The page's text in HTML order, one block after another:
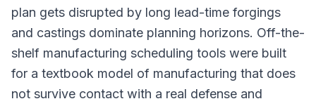
plan gets disrupted by long lead-time forgings
and castings dominate planning horizons. Off-the-
shelf manufacturing scheduling tools were built
for a textbook model of manufacturing that does
not survive contact with a real defense and